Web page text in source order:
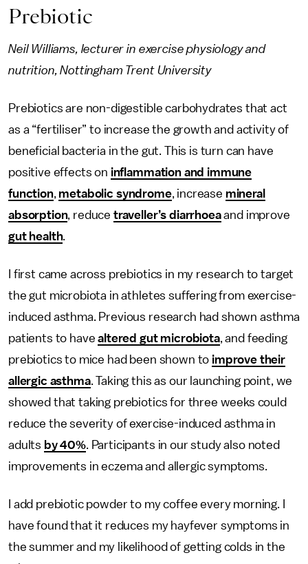
Prebiotic
Neil Williams, lecturer in exercise physiology and
nutrition, Nottingham Trent University
Prebiotics are non-digestible carbohydrates that act
as a “fertiliser” to increase the growth and activity of
beneficial bacteria in the gut. This is turn can have
positive effects on inflammation and immune
function, metabolic syndrome, increase mineral
absorption, reduce traveller’s diarrhoeaand improve
gut health.
I first came across prebiotics in my research to target
the gut microbiota in athletes suffering from exercise-
induced asthma. Previous research had shown asthma
patients to havealtered gut microbiota, and feeding
prebiotics to mice had been shown to improve their
allergic asthma. Taking this as our launching point, we
showed that taking prebiotics for three weeks could
reduce the severity of exercise-induced asthma in
adults by 40%. Participants in our study also noted
improvements in eczema and allergic symptoms.
I add prebiotic powder to my coffee every morning. I
have found that it reduces my hayfever symptoms in
the summer and my likelihood of getting colds in the